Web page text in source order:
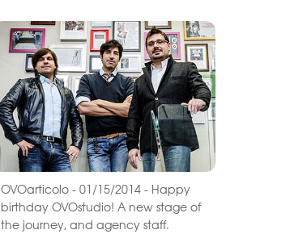
OVOarticolo - 01/15/2014 - Happy
birthday OVOstudio! A new stage of
the journey, and agency staff.